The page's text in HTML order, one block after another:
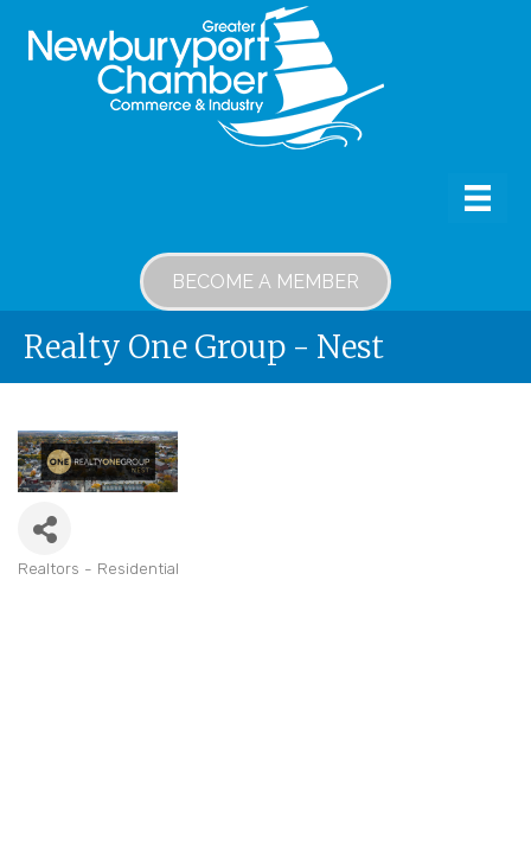
BECOME A MEMBER
Realty One Group - Nest
Realtors - Residential